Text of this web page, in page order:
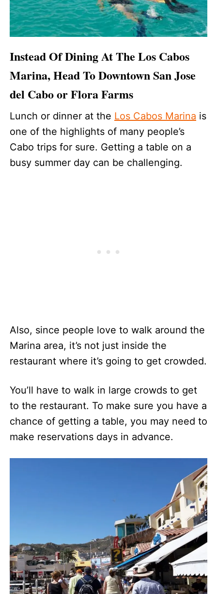
Instead Of Dining At The Los Cabos
Marina, Head To Downtown San Jose
del Cabo or Flora Farms
Lunch or dinner at the Los Cabos Marina is
one of the highlights of many people’s
Cabo trips for sure. Getting a table on a
busy summer day can be challenging.
Also, since people love to walk around the
Marina area, it’s not just inside the
restaurant where it’s going to get crowded.
You’ll have to walk in large crowds to get
to the restaurant. To make sure you have a
chance of getting a table, you may need to
make reservations days in advance.